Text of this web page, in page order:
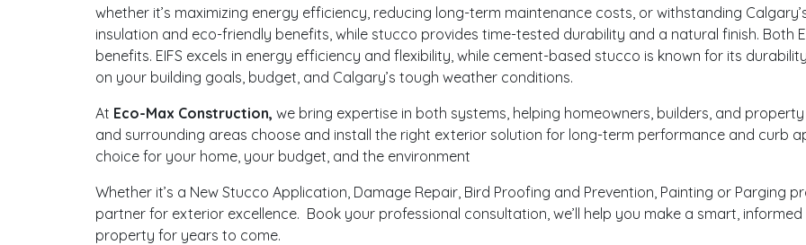
whether it’s maximizing energy efficiency, reducing long-term maintenance costs, or withstanding
insulation and eco-friendly benefits, while stucco provides time-tested durability and a natural finish. Both
benefits. EIFS excels in energy efficiency and flexibility, while cement-based stucco is known for its
on your building goals, budget, and Calgary’s tough weather conditions.
At Eco-Max Construction, we bring expertise in both systems, helping homeowners, builders, and
and surrounding areas choose and install the right exterior solution for long-term performance and curb
choice for your home, your budget, and the environment
Whether it’s a New Stucco Application, Damage Repair, Bird Proofing and Prevention, Painting or Parging
partner for exterior excellence. Book your professional consultation, we’ll help you make a smart,
property for years to come.